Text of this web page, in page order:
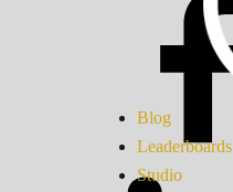
Blog
Leaderboards
Studio